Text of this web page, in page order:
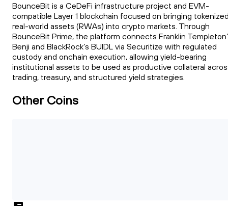
BounceBit is a CeDeFi infrastructure project and EVM-
compatible Layer 1 blockchain focused on bringing
real-world assets (RWAs) into crypto markets. Through
BounceBit Prime, the platform connects Franklin
Benji and BlackRock’s BUIDL via Securitize with regulated
custody and onchain execution, allowing yield-bearing
institutional assets to be used as productive collateral
trading, treasury, and structured yield strategies.
Other Coins